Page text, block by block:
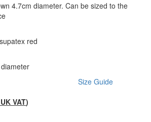
4.7cm diameter. Can be sized to the
red
Size Guide
VAT)